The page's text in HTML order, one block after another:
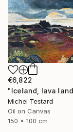
€6,822
Michel Testard
Oil on Canvas
150 x 100 cm